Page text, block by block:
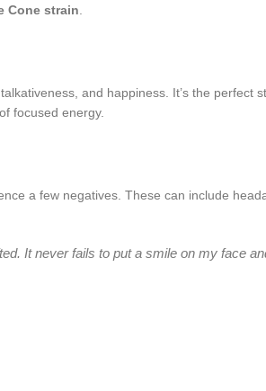
Cone strain
and happiness. It’s the
focused energy.
a few negatives. These can include
It never fails to put a smile on my face